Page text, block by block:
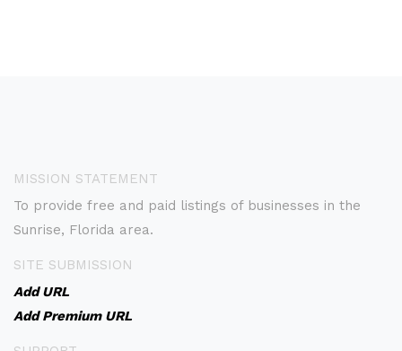
MISSION STATEMENT
To provide free and paid listings of businesses in the
Sunrise, Florida area.
SITE SUBMISSION
Add URL
Add Premium URL